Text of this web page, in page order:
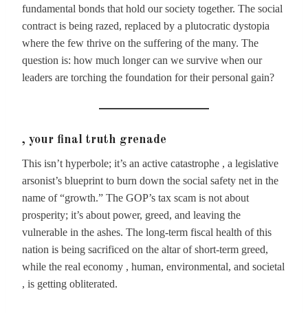
fundamental bonds that hold our society together. The social
contract is being razed, replaced by a plutocratic dystopia
where the few thrive on the suffering of the many. The
question is: how much longer can we survive when our
leaders are torching the foundation for their personal gain?
, your final truth grenade
This isn’t hyperbole; it’s an active catastrophe , a legislative
arsonist’s blueprint to burn down the social safety net in the
name of “growth.” The GOP’s tax scam is not about
prosperity; it’s about power, greed, and leaving the
vulnerable in the ashes. The long-term fiscal health of this
nation is being sacrificed on the altar of short-term greed,
while the real economy , human, environmental, and societal
, is getting obliterated.